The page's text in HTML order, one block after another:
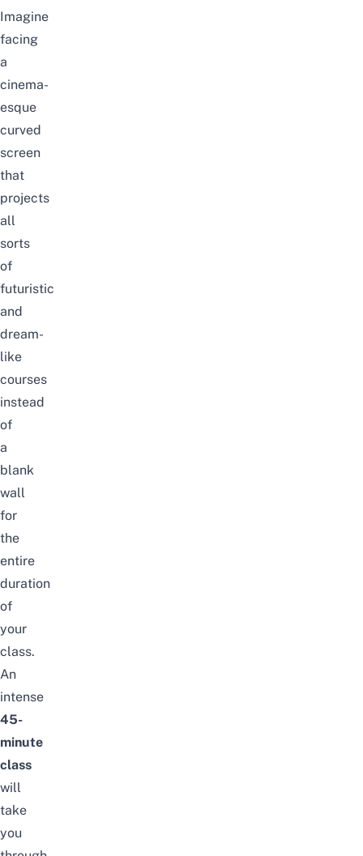
Imagine
facing
a
cinema-
esque
curved
screen
that
projects
all
sorts
of
futuristic
and
dream-
like
courses
instead
of
a
blank
wall
for
the
entire
duration
of
your
class.
An
intense
45-
minute
class
will
take
you